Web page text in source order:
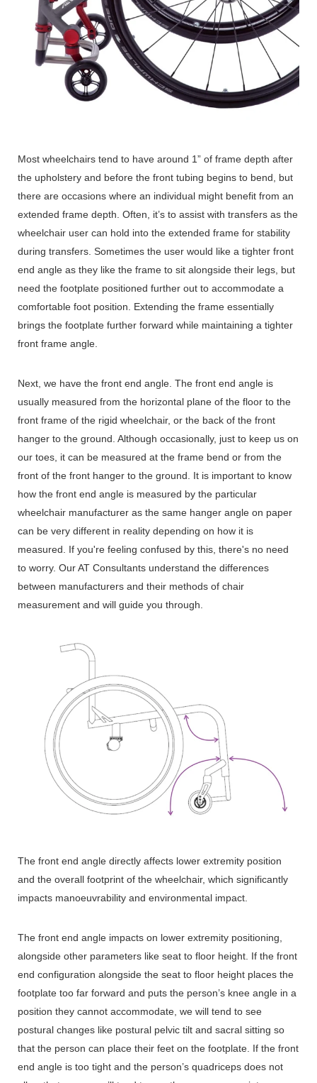
Most wheelchairs tend to have around 1” of frame depth after
the upholstery and before the front tubing begins to bend, but
there are occasions where an individual might benefit from an
extended frame depth. Often, it’s to assist with transfers as the
wheelchair user can hold into the extended frame for stability
during transfers. Sometimes the user would like a tighter front
end angle as they like the frame to sit alongside their legs, but
need the footplate positioned further out to accommodate a
comfortable foot position. Extending the frame essentially
brings the footplate further forward while maintaining a tighter
front frame angle.
Next, we have the front end angle. The front end angle is
usually measured from the horizontal plane of the floor to the
front frame of the rigid wheelchair, or the back of the front
hanger to the ground. Although occasionally, just to keep us on
our toes, it can be measured at the frame bend or from the
front of the front hanger to the ground. It is important to know
how the front end angle is measured by the particular
wheelchair manufacturer as the same hanger angle on paper
can be very different in reality depending on how it is
measured. If you're feeling confused by this, there's no need
to worry. Our AT Consultants understand the differences
between manufacturers and their methods of chair
measurement and will guide you through.
The front end angle directly affects lower extremity position
and the overall footprint of the wheelchair, which significantly
impacts manoeuvrability and environmental impact.
The front end angle impacts on lower extremity positioning,
alongside other parameters like seat to floor height. If the front
end configuration alongside the seat to floor height places the
footplate too far forward and puts the person’s knee angle in a
position they cannot accommodate, we will tend to see
postural changes like postural pelvic tilt and sacral sitting so
that the person can place their feet on the footplate. If the front
end angle is too tight and the person’s quadriceps does not